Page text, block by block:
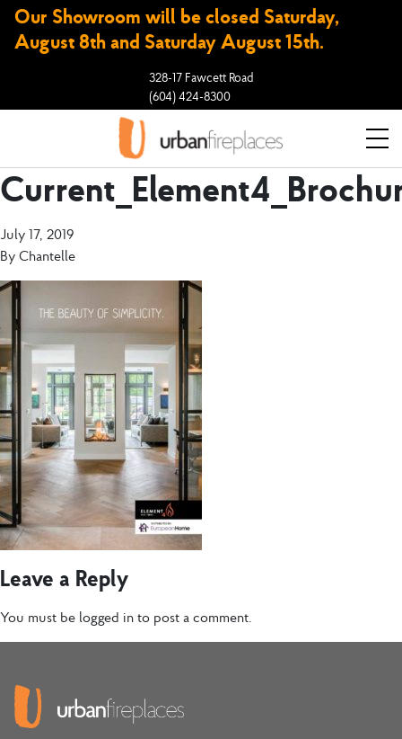
Our Showroom will be closed Saturday,
August 8th and Saturday August 15th.
328-17 Fawcett Road
(604) 424-8300
July 17, 2019
By Chantelle
Leave a Reply
You must be logged in to post a comment.